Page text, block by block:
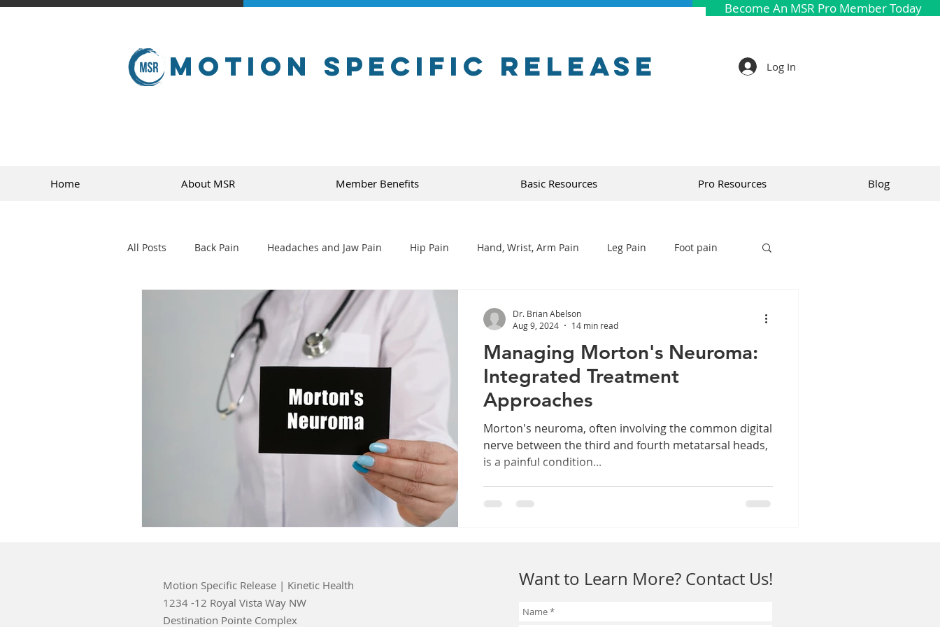
Become An MSR Pro Member Today
Motion Specific Release Log In
Home About MSR Member Benefits Basic Resources Pro Resources Blog
All Posts Back Pain Headaches and Jaw Pain Hip Pain Hand, Wrist, Arm Pain Leg Pain Foot pain
Managing Morton's Neuroma:
Integrated Treatment
Approaches
Morton's neuroma, often involving the common digital
nerve between the third and fourth metatarsal heads,
is a painful condition...
Dr. Brian Abelson
Aug 9, 2024
14 min read
Motion Specific Release | Kinetic Health
1234 -12 Royal Vista Way NW
Destination Pointe Complex
Want to Learn More? Contact Us!